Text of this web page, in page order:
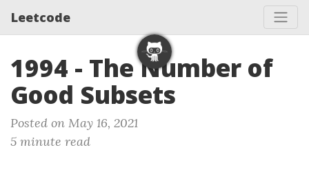
Leetcode
1994 - The Number of
Good Subsets
Posted on May 16, 2021
5 minute read